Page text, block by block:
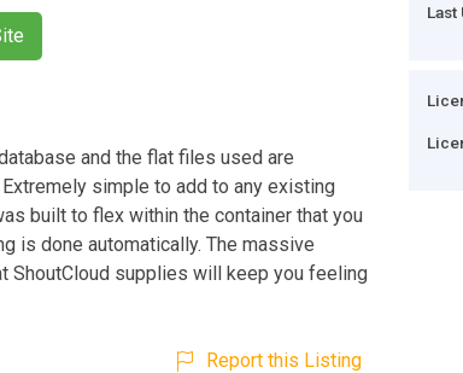
and the flat files used are
simple to add to any existing
built to flex within the container that you
is done automatically. The massive
ShoutCloud supplies will keep you feeling
Report this Listing
Last